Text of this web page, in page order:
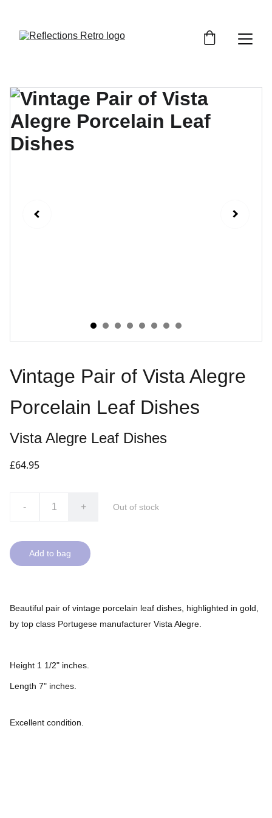
Vintage Pair of Vista Alegre
Porcelain Leaf Dishes
Vista Alegre Leaf Dishes
£64.95
- + Out of stock
Add to bag
Beautiful pair of vintage porcelain leaf dishes, highlighted in gold,
by top class Portugese manufacturer Vista Alegre.
Height 1 1/2" inches.
Length 7" inches.
Excellent condition.